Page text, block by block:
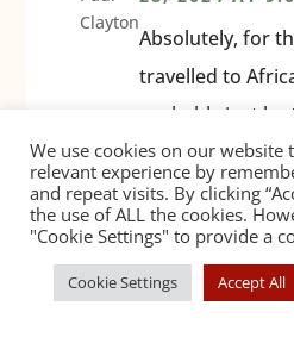
Absolutely, for
travelled to
probably just
booster
need.
ETIENNE
We use cookies on our website
relevant experience by
and repeat visits. By clicking
the use of ALL the cookies.
"Cookie Settings" to provide a
Cookie Settings Accept All